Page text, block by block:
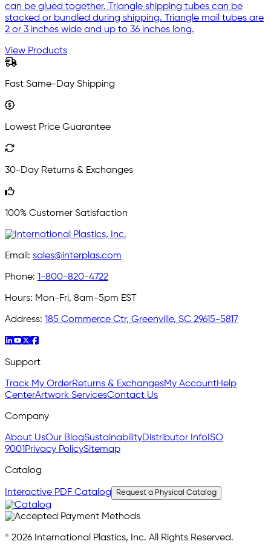
can be glued together. Triangle shipping tubes can be
stacked or bundled during shipping. Triangle mail tubes are
2 or 3 inches wide and up to 36 inches long.
View Products
Fast Same-Day Shipping
Lowest Price Guarantee
30-Day Returns & Exchanges
100% Customer Satisfaction
Email: sales@interplas.com
Phone: 1-800-820-4722
Hours: Mon-Fri, 8am-5pm EST
Address: 185 Commerce Ctr, Greenville, SC 29615-5817
Support
Track My OrderReturns & ExchangesMy AccountHelp
CenterArtwork ServicesContact Us
Company
About UsOur BlogSustainabilityDistributor InfoISO
9001Privacy PolicySitemap
Catalog
Interactive PDF Catalog Request a Physical Catalog
© 2026 International Plastics, Inc. All Rights Reserved.